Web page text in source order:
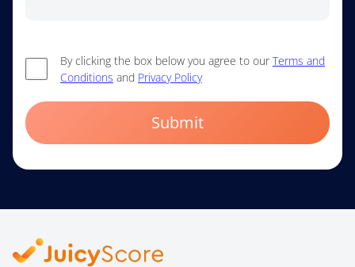
By clicking the box below you agree to ourTerms and
Conditions and Privacy Policy
Submit